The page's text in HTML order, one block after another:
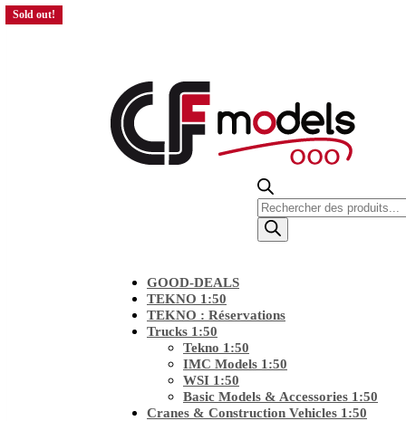
Products
search
GOOD-DEALS
TEKNO 1:50
TEKNO : Réservations
Trucks 1:50
Tekno 1:50
IMC Models 1:50
WSI 1:50
Basic Models & Accessories 1:50
Cranes & Construction Vehicles 1:50
Sold out!
Sold out!
Sold out!